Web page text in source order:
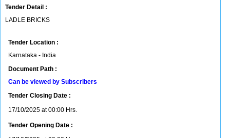
Tender Detail :
LADLE BRICKS
Tender Location :
Karnataka - India
Document Path :
Can be viewed by Subscribers
Tender Closing Date :
17/10/2025 at 00:00 Hrs.
Tender Opening Date :